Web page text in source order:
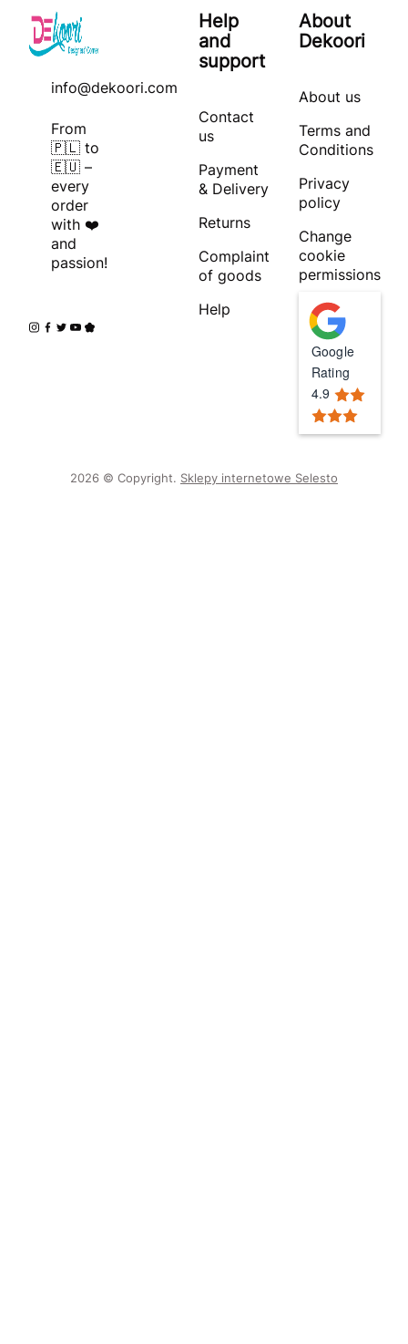
info@dekoori.com
From
🇵🇱 to
🇪🇺 –
every
order
with ❤️
and
passion!
Help
and
support
Contact
us
Payment
& Delivery
Returns
Complaint
of goods
Help
About
Dekoori
About us
Terms and
Conditions
Privacy
policy
Change
cookie
permissions
Google
Rating
4.9
2026 © Copyright. Sklepy internetowe Selesto